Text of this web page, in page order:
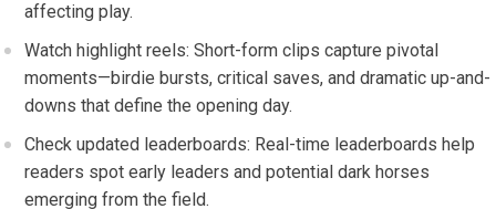
affecting play.
Watch highlight reels:‍ Short-form clips capture pivotal
moments—birdie bursts,⁤ critical saves, and‍ dramatic ⁤up-and-
downs that define ⁣the opening ⁢day.
Check updated leaderboards: Real-time leaderboards help
readers spot early leaders and potential dark horses
emerging from the field.